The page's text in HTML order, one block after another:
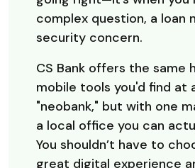
complex question, a loan
security concern.
CS Bank offers the same
mobile tools you'd find at
"neobank," but with one
a local office you can
You shouldn’t have to
great digital experience